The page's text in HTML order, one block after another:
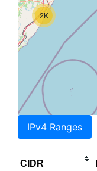
2K
IPv4 Ranges
CIDR